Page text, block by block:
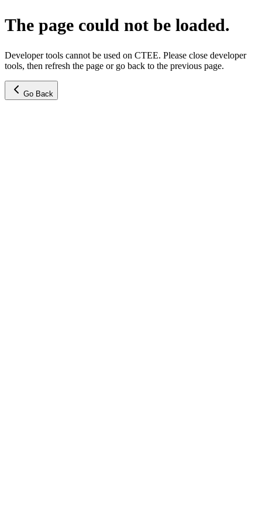
The page could not be loaded.
Developer tools cannot be used on CTEE. Please close developer
tools, then refresh the page or go back to the previous page.
Go Back